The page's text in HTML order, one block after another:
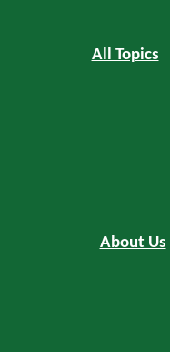
All Topics
About Us